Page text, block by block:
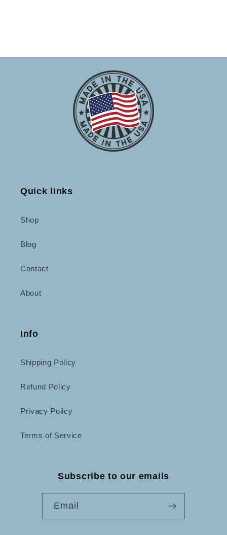
Quick links
Shop
Blog
Contact
About
Info
Shipping Policy
Refund Policy
Privacy Policy
Terms of Service
Subscribe to our emails
Email